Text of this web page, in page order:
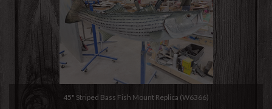
45" Striped Bass Fish Mount Replica (W6366)